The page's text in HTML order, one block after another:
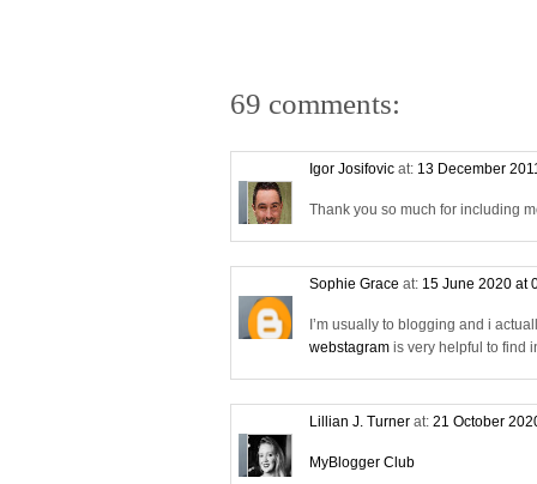
69 comments:
Igor Josifovic at: 13 December
Thank you so much for including
Sophie Grace at: 15 June 2020 at
I’m usually to blogging and i
webstagram is very helpful to find
Lillian J. Turner at: 21 October
MyBlogger Club